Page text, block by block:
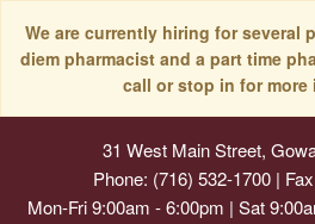
We are currently hiring for several
diem pharmacist and a part time
call or stop in for more
31 West Main Street,
Phone: (716) 532-1700 |
Mon-Fri 9:00am - 6:00pm | Sat